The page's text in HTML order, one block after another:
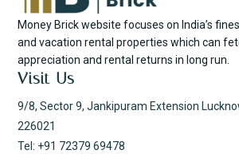
Money Brick website focuses on India’s
and vacation rental properties which can
appreciation and rental returns in long run.
Visit Us
9/8, Sector 9, Jankipuram Extension
226021
Tel: +91 72379 69478